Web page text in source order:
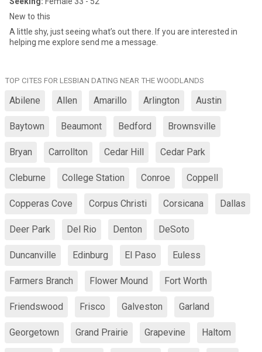
New to this
A little shy, just seeing what’s out there. If you are interested in
helping me explore send me a message.
TOP CITES FOR LESBIAN DATING NEAR THE WOODLANDS
Abilene Allen Amarillo Arlington Austin
Baytown Beaumont Bedford Brownsville
Bryan Carrollton Cedar Hill Cedar Park
Cleburne College Station Conroe Coppell
Copperas Cove Corpus Christi Corsicana Dallas
Deer Park Del Rio Denton DeSoto
Duncanville Edinburg El Paso Euless
Farmers Branch Flower Mound Fort Worth
Friendswood Frisco Galveston Garland
Georgetown Grand Prairie Grapevine Haltom